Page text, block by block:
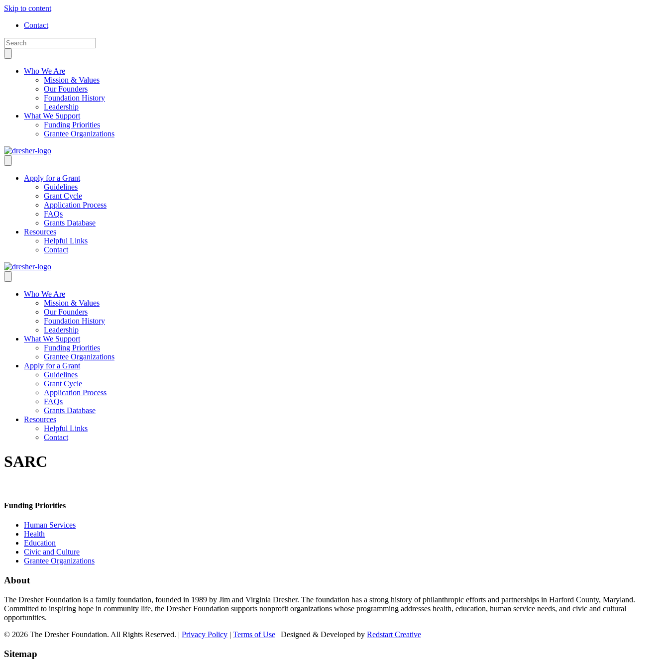
Skip to content
Contact
Who We Are
Mission & Values
Our Founders
Foundation History
Leadership
What We Support
Funding Priorities
Grantee Organizations
Apply for a Grant
Guidelines
Grant Cycle
Application Process
FAQs
Grants Database
Resources
Helpful Links
Contact
Who We Are
Mission & Values
Our Founders
Foundation History
Leadership
What We Support
Funding Priorities
Grantee Organizations
Apply for a Grant
Guidelines
Grant Cycle
Application Process
FAQs
Grants Database
Resources
Helpful Links
Contact
SARC
Funding Priorities
Human Services
Health
Education
Civic and Culture
Grantee Organizations
About
The Dresher Foundation is a family foundation, founded in 1989 by Jim and Virginia Dresher. The foundation has a strong history of philanthropic efforts and partnerships in Harford County, Maryland.
Committed to inspiring hope in community life, the Dresher Foundation supports nonprofit organizations whose programming addresses health, education, human service needs, and civic and cultural
opportunities.
© 2026 The Dresher Foundation. All Rights Reserved. | Privacy Policy | Terms of Use | Designed & Developed by Redstart Creative
Sitemap